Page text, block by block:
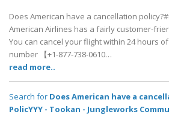
Does American have a cancellation
American Airlines has a fairly customer-
You can cancel your flight within 24 hours
number 【+1-877-738-0610…
read more..
Search for Does American have a
PolicYYY - Tookan - Jungleworks